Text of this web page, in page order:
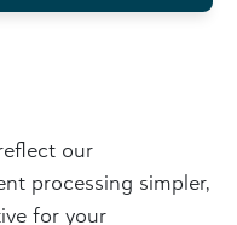
our
processing simpler,
for your